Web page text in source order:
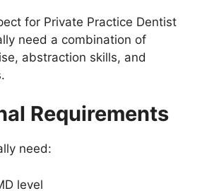
for Private Practice Dentist
need a combination of
abstraction skills, and
Requirements
need:
level